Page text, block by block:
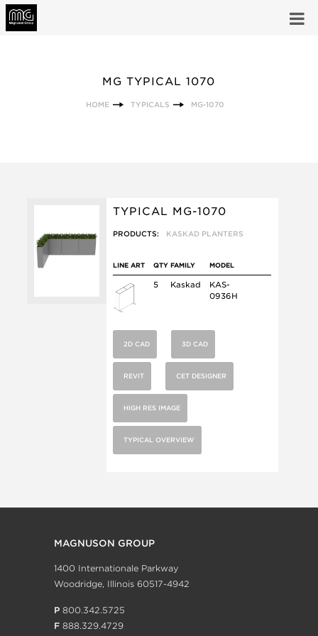
MG TYPICAL 1070
HOME TYPICALS MG-1070
TYPICAL MG-1070
PRODUCTS: KASKAD PLANTERS
LINE ART QTY FAMILY MODEL
5 Kaskad
KAS-
0936H
2D CAD 3D CAD
REVIT CET DESIGNER
HIGH RES IMAGE
TYPICAL OVERVIEW
MAGNUSON GROUP
1400 Internationale Parkway
Woodridge, Illinois 60517-4942
P 800.342.5725
F 888.329.4729